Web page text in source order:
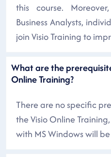
this course.
Business Analysts,
join Visio Training to
What are the
Online Training?
There are no specific
the Visio Online
with MS Windows will